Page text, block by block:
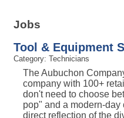
Jobs
Tool & Equipment
Category: Technicians
The Aubuchon
company with 100+
don't need to choose
pop" and a modern-day
direct reflection of the